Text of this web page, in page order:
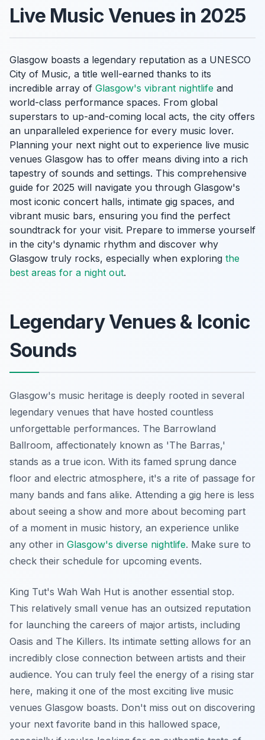
Live Music Venues in 2025
Glasgow boasts a legendary reputation as a UNESCO
City of Music, a title well-earned thanks to its
incredible array of Glasgow's vibrant nightlife and
world-class performance spaces. From global
superstars to up-and-coming local acts, the city offers
an unparalleled experience for every music lover.
Planning your next night out to experience live music
venues Glasgow has to offer means diving into a rich
tapestry of sounds and settings. This comprehensive
guide for 2025 will navigate you through Glasgow's
most iconic concert halls, intimate gig spaces, and
vibrant music bars, ensuring you find the perfect
soundtrack for your visit. Prepare to immerse yourself
in the city's dynamic rhythm and discover why
Glasgow truly rocks, especially when exploring the
best areas for a night out.
Legendary Venues & Iconic
Sounds
Glasgow's music heritage is deeply rooted in several
legendary venues that have hosted countless
unforgettable performances. The Barrowland
Ballroom, affectionately known as 'The Barras,'
stands as a true icon. With its famed sprung dance
floor and electric atmosphere, it's a rite of passage for
many bands and fans alike. Attending a gig here is less
about seeing a show and more about becoming part
of a moment in music history, an experience unlike
any other in Glasgow's diverse nightlife. Make sure to
check their schedule for upcoming events.
King Tut's Wah Wah Hut is another essential stop.
This relatively small venue has an outsized reputation
for launching the careers of major artists, including
Oasis and The Killers. Its intimate setting allows for an
incredibly close connection between artists and their
audience. You can truly feel the energy of a rising star
here, making it one of the most exciting live music
venues Glasgow boasts. Don't miss out on discovering
your next favorite band in this hallowed space,